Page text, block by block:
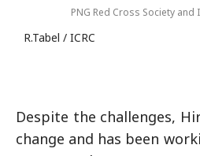
PNG Red Cross Society
R.Tabel / ICRC
Despite the challenges,
change and has been